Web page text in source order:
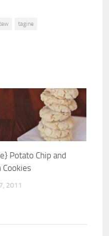
tagine
Potato Chip and
Cookies
2011